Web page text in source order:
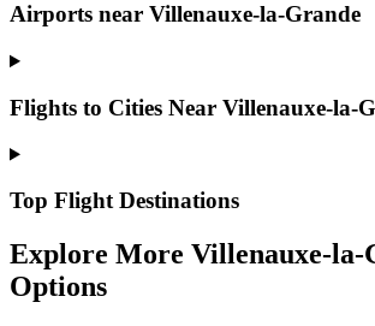
Airports near Villenauxe-la-Grande
Flights to Cities Near Villenauxe-la-
Top Flight Destinations
Explore More Villenauxe-la-
Options